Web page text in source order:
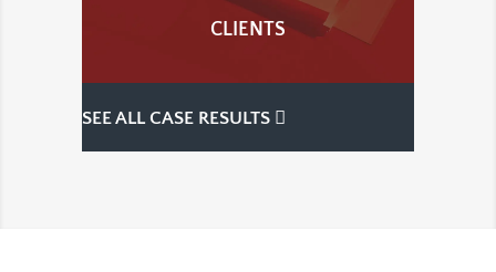
CLIENTS
SEE ALL CASE RESULTS